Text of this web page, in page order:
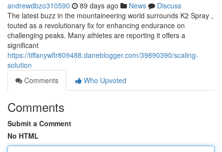
andrewdbzo310590 89 days ago News
Discuss
The latest buzz in the mountaineering world surrounds K2 Spray ,
touted as a revolutionary fix for enhancing endurance on
challenging peaks. Many athletes are reporting it offers a
significant
https://tiffanywflr809488.daneblogger.com/39890390/scaling-
solution
Comments
Who Upvoted
Comments
Submit a Comment
No HTML